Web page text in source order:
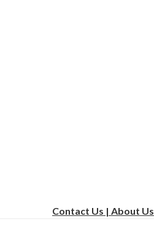
Contact Us | About Us